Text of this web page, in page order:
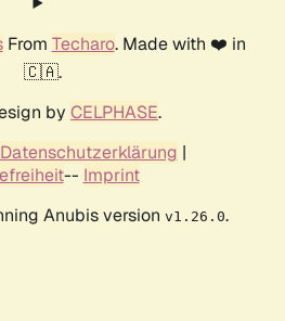
From Techaro. Made with ❤️ in
🇨🇦.
by CELPHASE.
Datenschutzerklärung |
-- Imprint
Anubis version v1.26.0.